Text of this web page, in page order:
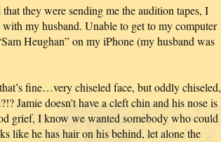
they were sending me the audition tapes, I
my husband. Unable to get to my computer
Heughan” on my iPhone (my husband was
fine…very chiseled face, but oddly chiseled,
Jamie doesn’t have a cleft chin and his nose is
grief, I know we wanted somebody who could
like he has hair on his behind, let alone the